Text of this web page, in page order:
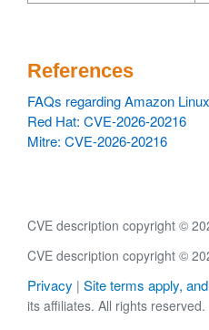
References
FAQs regarding Amazon
Red Hat: CVE-2026-20216
Mitre: CVE-2026-20216
CVE description copyright ©
CVE description copyright ©
Privacy | Site terms apply,
its affiliates. All rights reserved.